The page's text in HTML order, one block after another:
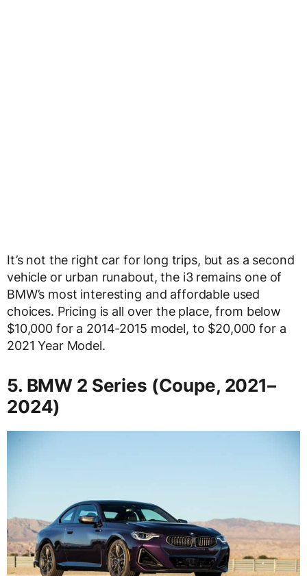
It’s not the right car for long trips, but as a second
vehicle or urban runabout, the i3 remains one of
BMW’s most interesting and affordable used
choices. Pricing is all over the place, from below
$10,000 for a 2014-2015 model, to $20,000 for a
2021 Year Model.
5. BMW 2 Series (Coupe, 2021–
2024)